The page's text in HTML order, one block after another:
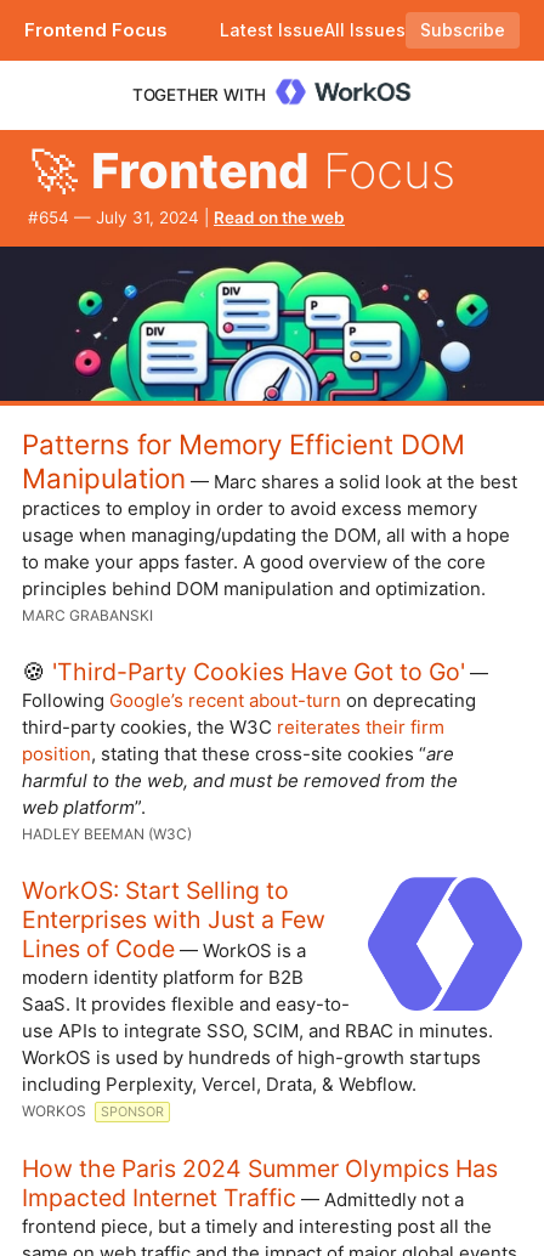
Frontend Focus Latest IssueAll Issues
Subscribe
Plus how user geolocation can fail. |
TOGETHER WITH
🚀 Frontend Focus
#​654 — July 31, 2024 | Read on the web
Patterns for Memory Efficient DOM
Manipulation — Marc shares a solid look at the best
practices to employ in order to avoid excess memory
usage when managing/updating the DOM, all with a hope
to make your apps faster. A good overview of the core
principles behind DOM manipulation and optimization.
MARC GRABANSKI
🍪 'Third-Party Cookies Have Got to Go' —
Following Google’s recent about-turn on deprecating
third-party cookies, the W3C reiterates their firm
position, stating that these cross-site cookies “are
harmful to the web, and must be removed from the
web platform”.
HADLEY BEEMAN (W3C)
WorkOS: Start Selling to
Enterprises with Just a Few
Lines of Code — WorkOS is a
modern identity platform for B2B
SaaS. It provides flexible and easy-to-
use APIs to integrate SSO, SCIM, and RBAC in minutes.
WorkOS is used by hundreds of high-growth startups
including Perplexity, Vercel, Drata, & Webflow.
WORKOS SPONSOR
How the Paris 2024 Summer Olympics Has
Impacted Internet Traffic — Admittedly not a
frontend piece, but a timely and interesting post all the